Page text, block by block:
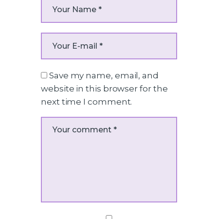
Save my name, email, and
website in this browser for the
next time I comment.